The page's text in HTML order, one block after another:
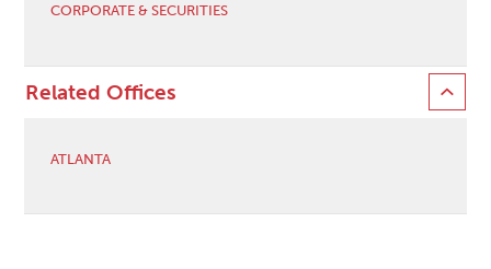
CORPORATE & SECURITIES
Related Offices
ATLANTA